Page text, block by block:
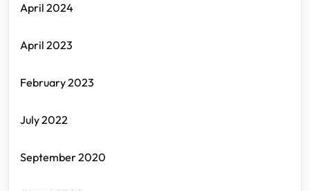
April 2024
April 2023
February 2023
July 2022
September 2020